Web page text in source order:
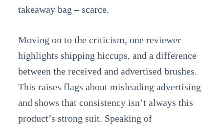
takeaway bag – scarce.
Moving on to the criticism, one reviewer
highlights shipping hiccups, and a difference
between the received and advertised brushes.
This raises flags about misleading advertising
and shows that consistency isn’t always this
product’s strong suit. Speaking of